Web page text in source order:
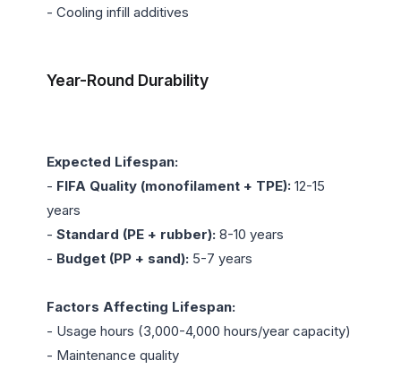
- Cooling infill additives
Year-Round Durability
Expected Lifespan:
- FIFA Quality (monofilament + TPE): 12-15
years
- Standard (PE + rubber): 8-10 years
- Budget (PP + sand): 5-7 years
Factors Affecting Lifespan:
- Usage hours (3,000-4,000 hours/year capacity)
- Maintenance quality